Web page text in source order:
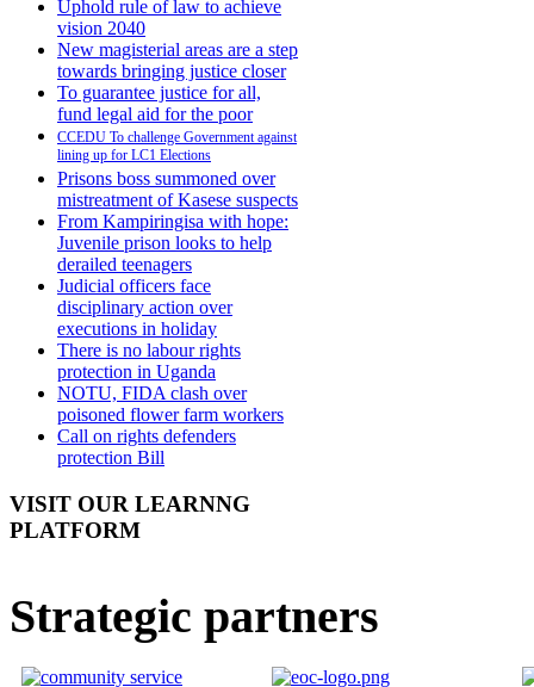
Uphold rule of law to achieve
vision 2040
New magisterial areas are a step
towards bringing justice closer
To guarantee justice for all,
fund legal aid for the poor
CCEDU To challenge Government against
lining up for LC1 Elections
Prisons boss summoned over
mistreatment of Kasese suspects
From Kampiringisa with hope:
Juvenile prison looks to help
derailed teenagers
Judicial officers face
disciplinary action over
executions in holiday
There is no labour rights
protection in Uganda
NOTU, FIDA clash over
poisoned flower farm workers
Call on rights defenders
protection Bill
VISIT OUR LEARNNG
PLATFORM
Strategic partners